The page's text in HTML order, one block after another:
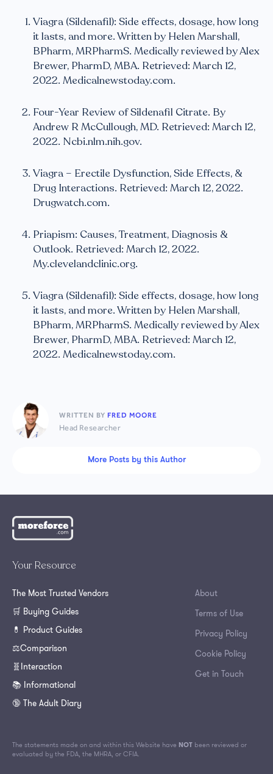
Viagra (Sildenafil): Side effects, dosage, how long
it lasts, and more. Written by Helen Marshall,
BPharm, MRPharmS. Medically reviewed by Alex
Brewer, PharmD, MBA. Retrieved: March 12,
2022. Medicalnewstoday.com.
Four-Year Review of Sildenafil Citrate. By
Andrew R McCullough, MD. Retrieved: March 12,
2022. Ncbi.nlm.nih.gov.
Viagra – Erectile Dysfunction, Side Effects, &
Drug Interactions. Retrieved: March 12, 2022.
Drugwatch.com.
Priapism: Causes, Treatment, Diagnosis &
Outlook. Retrieved: March 12, 2022.
My.clevelandclinic.org.
Viagra (Sildenafil): Side effects, dosage, how long
it lasts, and more. Written by Helen Marshall,
BPharm, MRPharmS. Medically reviewed by Alex
Brewer, PharmD, MBA. Retrieved: March 12,
2022. Medicalnewstoday.com.
WRITTEN BY FRED MOORE
Head Researcher
More Posts by this Author
Your Resource
The Most Trusted Vendors
🛒 Buying Guides
💊 Product Guides
⚖️Comparison
🧬Interaction
📚 Informational
🔞 The Adult Diary
About
Terms of Use
Privacy Policy
Cookie Policy
Get in Touch
The statements made on and within this Website have NOT been reviewed or
evaluated by the FDA, the MHRA, or CFIA.